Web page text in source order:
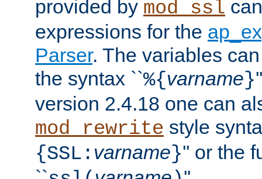
provided by mod_ssl
expressions for the
Parser. The variables
the syntax ``%{varname}
version 2.4.18 one can
mod_rewrite style
{SSL: varname}'' or the